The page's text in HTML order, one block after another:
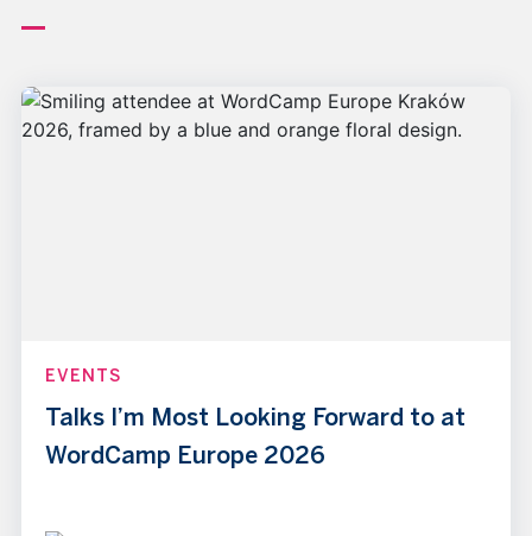
EVENTS
Talks I’m Most Looking Forward to at
WordCamp Europe 2026